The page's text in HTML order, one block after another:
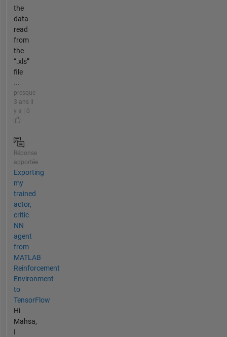
the
data
read
from
the
“.xls”
file
...
presque
3 ans il
y a | 0
Réponse
apportée
Exporting
my
trained
actor,
critic
NN
agent
from
MATLAB
Reinforcement
Environment
to
TensorFlow
Hi
Mahsa,
I